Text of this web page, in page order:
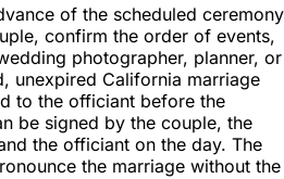
of the scheduled ceremony
confirm the order of events,
photographer, planner, or
unexpired California marriage
to the officiant before the
be signed by the couple, the
the officiant on the day. The
the marriage without the